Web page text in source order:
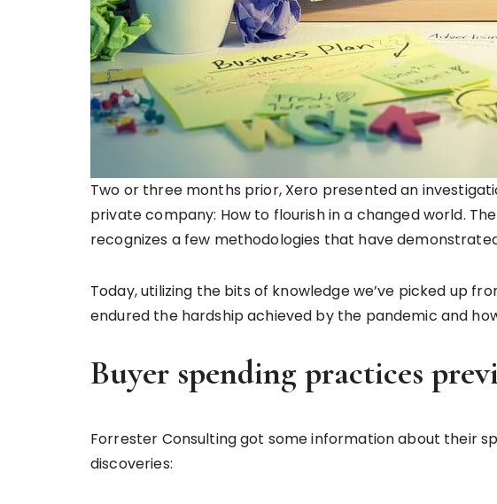
Two or three months prior, Xero presented an
private company: How to flourish in a changed world.
recognizes a few methodologies that have
Today, utilizing the bits of knowledge we’ve picked up
endured the hardship achieved by the pandemic and
Buyer spending practices
Forrester Consulting got some information about their
discoveries: